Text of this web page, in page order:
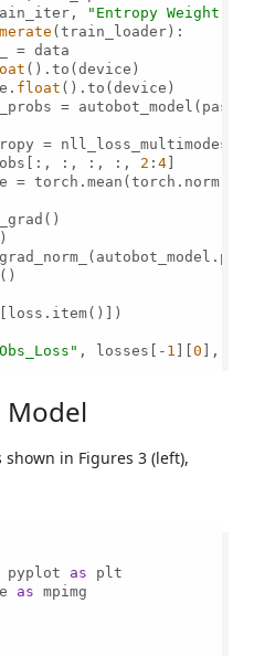
"Entropy Weight:"
(train_loader):
= data
().to(device)
float ().to(device)
= autobot_model(past,
=
:, :, :,
2 :4]
=
, losses[- 1 ][0 ],
Model
in Figures 3 (left),
pyplot as
as mpimg